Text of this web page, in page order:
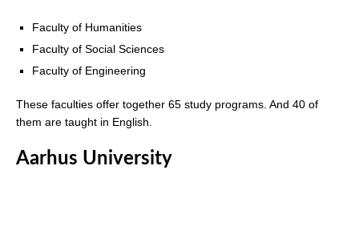
Faculty of Humanities
Faculty of Social Sciences
Faculty of Engineering
These faculties offer together 65 study programs. And 40 of
them are taught in English.
Aarhus University